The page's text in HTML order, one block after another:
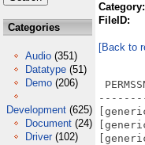
Categories
Audio (351)
Datatype (51)
Demo (206)
Development (625)
Document (24)
Driver (102)
Category:
FileID:
[Back to